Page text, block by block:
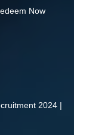
Now
2024 |